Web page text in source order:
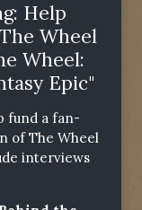
Help
Wheel
Wheel:
Epic"
fund a fan-
of The Wheel
interviews